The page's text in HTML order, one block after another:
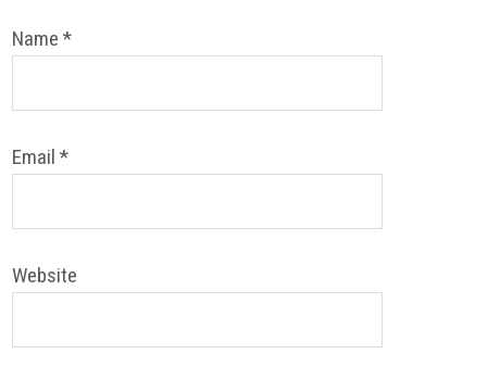
Name*
Email*
Website